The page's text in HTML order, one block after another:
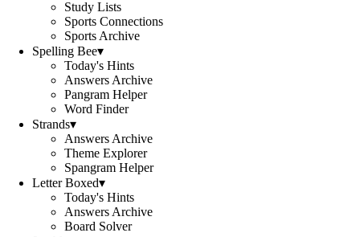
Study Lists
Sports Connections
Sports Archive
Spelling Bee▾
Today's Hints
Answers Archive
Pangram Helper
Word Finder
Strands▾
Answers Archive
Theme Explorer
Spangram Helper
Letter Boxed▾
Today's Hints
Answers Archive
Board Solver